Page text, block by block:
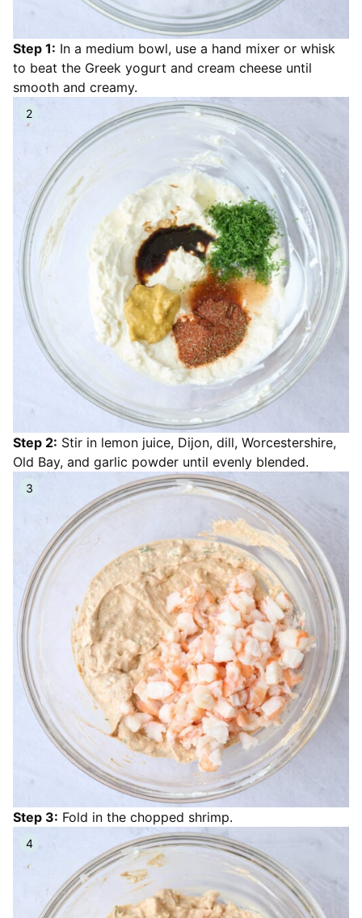
Step 1: In a medium bowl, use a hand mixer or whisk
to beat the Greek yogurt and cream cheese until
smooth and creamy.
Step 2: Stir in lemon juice, Dijon, dill, Worcestershire,
Old Bay, and garlic powder until evenly blended.
Step 3: Fold in the chopped shrimp.